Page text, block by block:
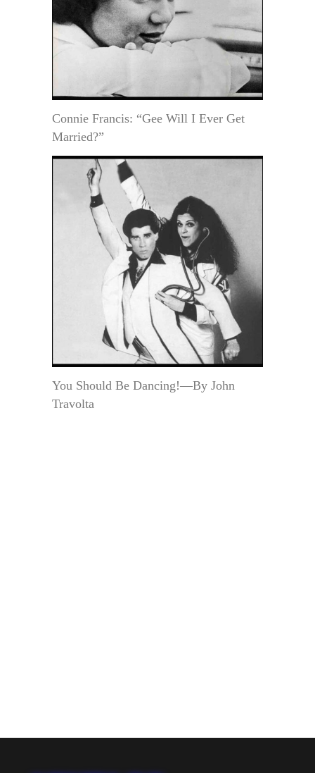
Connie Francis: “Gee Will I Ever Get
Married?”
You Should Be Dancing!—By John
Travolta